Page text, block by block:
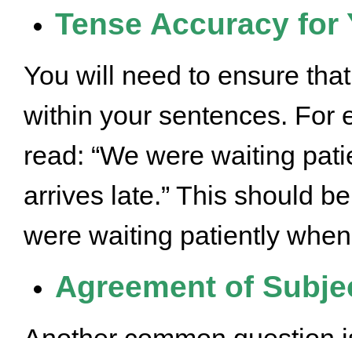
Tense Accuracy for
You will need to ensure
within your sentences. For
read: “We were waiting
arrives late.” This should
were waiting patiently
Agreement of